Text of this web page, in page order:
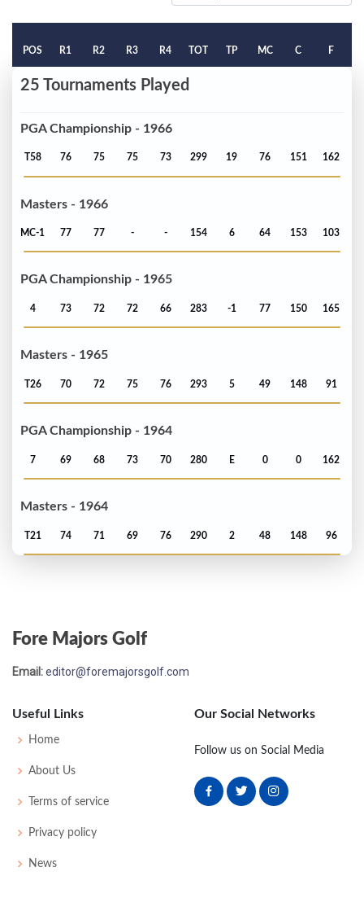
POS R1 R2 R3 R4 TOT TP MC C F
25 Tournaments Played
PGA Championship - 1966
T58 76 75 75 73 299 19 76 151 162
Masters - 1966
MC-1 77 77 - - 154 6 64 153 103
PGA Championship - 1965
4 73 72 72 66 283 -1 77 150 165
Masters - 1965
T26 70 72 75 76 293 5 49 148 91
PGA Championship - 1964
7 69 68 73 70 280 E 0 0 162
Masters - 1964
T21 74 71 69 76 290 2 48 148 96
US Open - 1962
PGA Championship - 1960
T29 73 77
Fore Majors Golf
Email:editor@foremajorsgolf.com
Useful Links
Home
About Us
Terms of service
Privacy policy
News
Our Social Networks
Follow us on Social Media